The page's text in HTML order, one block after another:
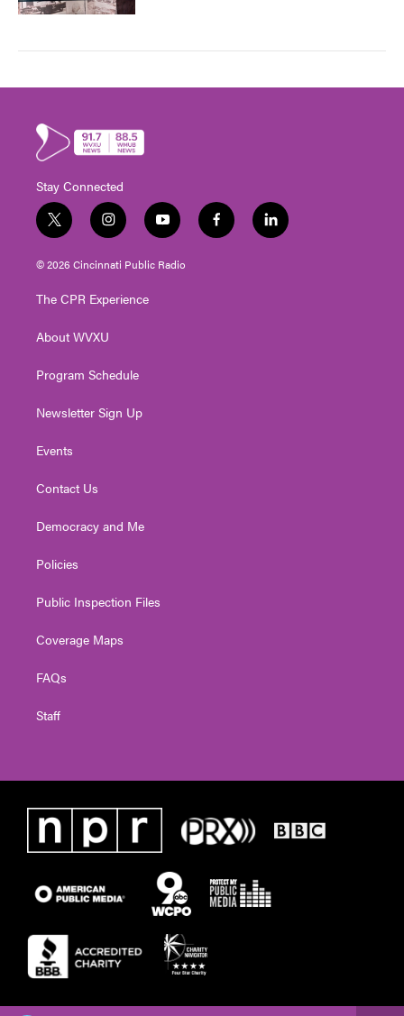
Stay Connected
t
w
i
t
e
i
n
s
t
g
a
y
o
u
t
f
a
l
i
© 2026 Cincinnati Public Radio
The CPR Experience
About WVXU
Program Schedule
Newsletter Sign Up
Events
Contact Us
Democracy and Me
Policies
Public Inspection Files
Coverage Maps
FAQs
Staff